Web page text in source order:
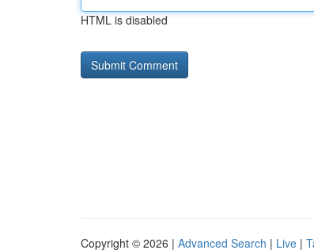
HTML is disabled
Copyright © 2026 | Advanced Search | Live |